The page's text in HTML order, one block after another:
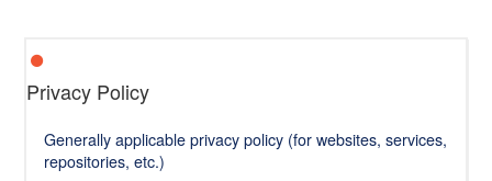
Privacy Policy
Generally applicable privacy policy (for websites, services,
repositories, etc.)